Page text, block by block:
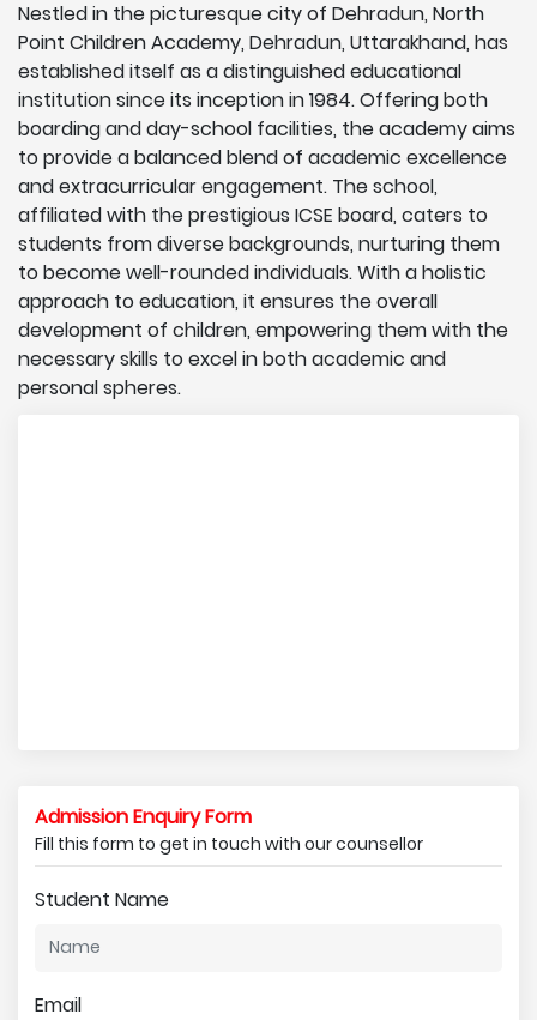
Nestled in the picturesque city of Dehradun, North
Point Children Academy, Dehradun, Uttarakhand, has
established itself as a distinguished educational
institution since its inception in 1984. Offering both
boarding and day-school facilities, the academy aims
to provide a balanced blend of academic excellence
and extracurricular engagement. The school,
affiliated with the prestigious ICSE board, caters to
students from diverse backgrounds, nurturing them
to become well-rounded individuals. With a holistic
approach to education, it ensures the overall
development of children, empowering them with the
necessary skills to excel in both academic and
personal spheres.
Admission Enquiry Form
Fill this form to get in touch with our counsellor
Student Name
Email